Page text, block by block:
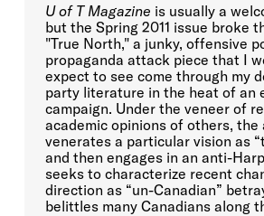
U of T Magazine is usually a
but the Spring 2011 issue broke
"True North," a junky, offensive
propaganda attack piece that I
expect to see come through my
party literature in the heat of an
campaign. Under the veneer of
academic opinions of others, the
venerates a particular vision as
and then engages in an anti-
seeks to characterize recent
direction as “un-Canadian”
belittles many Canadians along